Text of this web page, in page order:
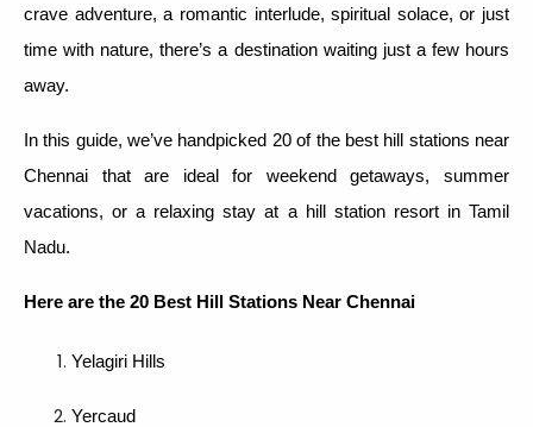
crave adventure, a romantic interlude, spiritual solace, or just
time with nature, there’s a destination waiting just a few hours
away.
In this guide, we’ve handpicked 20 of the best hill stations near
Chennai that are ideal for weekend getaways, summer
vacations, or a relaxing stay at a hill station resort in Tamil
Nadu.
Here are the 20 Best Hill Stations Near Chennai
Yelagiri Hills
Yercaud